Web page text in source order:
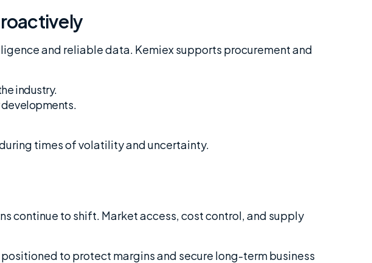
and reliable data. Kemiex supports procurement and
industry.
times of volatility and uncertainty.
continue to shift. Market access, cost control, and supply
to protect margins and secure long-term business